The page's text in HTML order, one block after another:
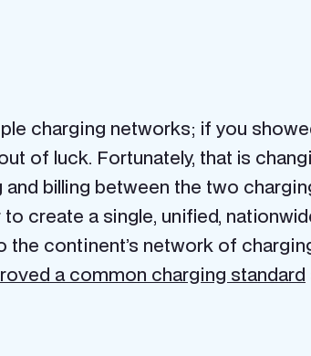
charging networks; if you
of luck. Fortunately, that is
billing between the two
create a single, unified,
continent’s network of
a common charging standard